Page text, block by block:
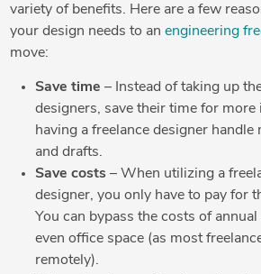
variety of benefits. Here are a few
your design needs to an engineering
move:
Save time – Instead of taking up
designers, save their time for
having a freelance designer handle
and drafts.
Save costs– When utilizing a
designer, you only have to pay for
You can bypass the costs of
even office space (as most
remotely).